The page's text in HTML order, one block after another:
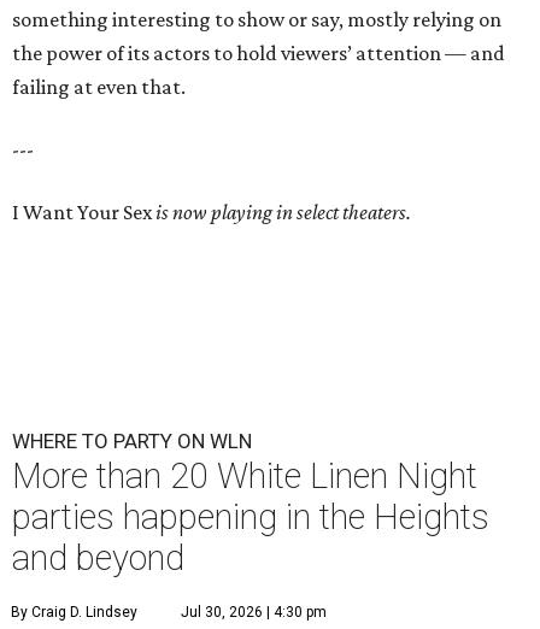
something interesting to show or say, mostly relying on
the power of its actors to hold viewers’ attention — and
failing at even that.
---
I Want Your Sexis now playing in select theaters.
WHERE TO PARTY ON WLN
More than 20 White Linen Night
parties happening in the Heights
and beyond
By Craig D. Lindsey Jul 30, 2026 | 4:30 pm